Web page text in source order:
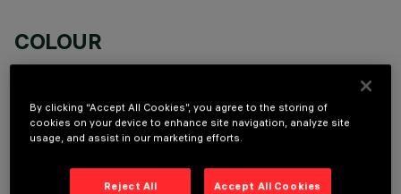
COLOUR
OPTIONAL COMPONENTS
By clicking “Accept All Cookies”, you agree to the storing of
cookies on your device to enhance site navigation, analyze site
usage, and assist in our marketing efforts.
Reject All Accept All Cookies